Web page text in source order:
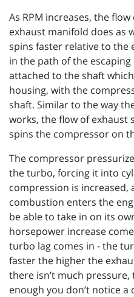
As RPM increases, the
exhaust manifold does as
spins faster relative to the
in the path of the
attached to the shaft
housing, with the
shaft. Similar to the way
works, the flow of exhaust
spins the compressor on
The compressor
the turbo, forcing it into
compression is increased,
combustion enters the
be able to take in on its
horsepower increase
turbo lag comes in - the
faster the higher the
there isn’t much
enough you don’t notice a